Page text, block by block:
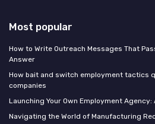
Most popular
How to Write Outreach Messages That
Answer
How bait and switch employment tactics
companies
Launching Your Own Employment
Navigating the World of Manufacturing